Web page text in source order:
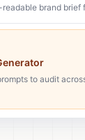
brand brief
to audit